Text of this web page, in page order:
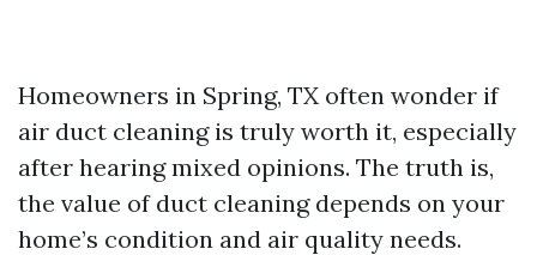
Homeowners in Spring, TX often wonder if
air duct cleaning is truly worth it, especially
after hearing mixed opinions. The truth is,
the value of duct cleaning depends on your
home’s condition and air quality needs.